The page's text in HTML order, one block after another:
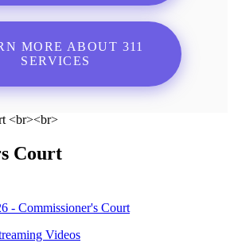
MORE ABOUT 311
SERVICES
Court
- Commissioner's Court
Videos